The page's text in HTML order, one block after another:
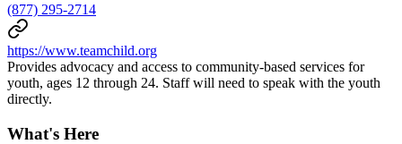
(877) 295-2714
https://www.teamchild.org
Provides advocacy and access to community-based services for
youth, ages 12 through 24. Staff will need to speak with the youth
directly.
What's Here